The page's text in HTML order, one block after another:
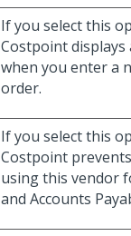
If you select this
Costpoint displays
when you enter a
order.
If you select this
Costpoint
using this vendor
and Accounts